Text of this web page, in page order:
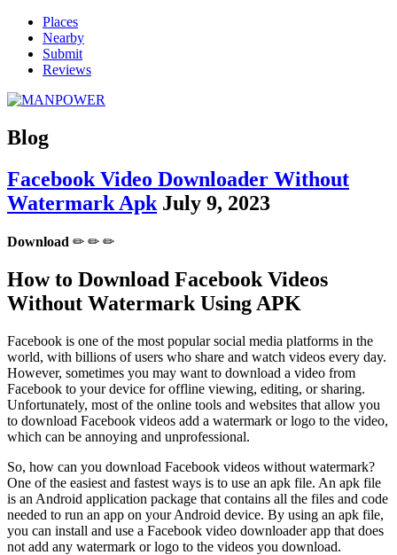
Places
Nearby
Submit
Reviews
Blog
Facebook Video Downloader Without
Watermark Apk July 9, 2023
Download ✏ ✏ ✏
How to Download Facebook Videos
Without Watermark Using APK
Facebook is one of the most popular social media platforms in the
world, with billions of users who share and watch videos every day.
However, sometimes you may want to download a video from
Facebook to your device for offline viewing, editing, or sharing.
Unfortunately, most of the online tools and websites that allow you
to download Facebook videos add a watermark or logo to the video,
which can be annoying and unprofessional.
So, how can you download Facebook videos without watermark?
One of the easiest and fastest ways is to use an apk file. An apk file
is an Android application package that contains all the files and code
needed to run an app on your Android device. By using an apk file,
you can install and use a Facebook video downloader app that does
not add any watermark or logo to the videos you download.